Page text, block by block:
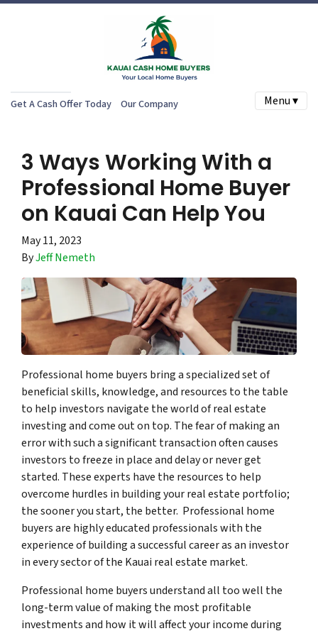
Get A Cash Offer Today Our Company Menu ▾
3 Ways Working With a
Professional Home Buyer
on Kauai Can Help You
May 11, 2023
ByJeff Nemeth
Professional home buyers bring a specialized set of
beneficial skills, knowledge, and resources to the table
to help investors navigate the world of real estate
investing and come out on top. The fear of making an
error with such a significant transaction often causes
investors to freeze in place and delay or never get
started. These experts have the resources to help
overcome hurdles in building your real estate portfolio;
the sooner you start, the better. Professional home
buyers are highly educated professionals with the
experience of building a successful career as an investor
in every sector of the Kauai real estate market.
Professional home buyers understand all too well the
long-term value of making the most profitable
investments and how it will affect your income during